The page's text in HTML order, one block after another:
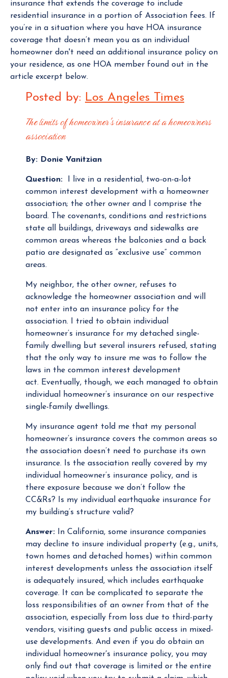
insurance that extends the coverage to include
residential insurance in a portion of Association fees. If
you’re in a situation where you have HOA insurance
coverage that doesn’t mean you as an individual
homeowner don't need an additional insurance policy on
your residence, as one HOA member found out in the
article excerpt below.
Posted by: Los Angeles Times
The limits of homeowner's insurance at a homeowners
association
By: Donie Vanitzian
Question: I live in a residential, two-on-a-lot
common interest development with a homeowner
association; the other owner and I comprise the
board. The covenants, conditions and restrictions
state all buildings, driveways and sidewalks are
common areas whereas the balconies and a back
patio are designated as “exclusive use” common
areas.
My neighbor, the other owner, refuses to
acknowledge the homeowner association and will
not enter into an insurance policy for the
association. I tried to obtain individual
homeowner’s insurance for my detached single-
family dwelling but several insurers refused, stating
that the only way to insure me was to follow the
laws in the common interest development
act. Eventually, though, we each managed to obtain
individual homeowner’s insurance on our respective
single-family dwellings.
My insurance agent told me that my personal
homeowner’s insurance covers the common areas so
the association doesn’t need to purchase its own
insurance. Is the association really covered by my
individual homeowner’s insurance policy, and is
there exposure because we don’t follow the
CC&Rs? Is my individual earthquake insurance for
my building’s structure valid?
Answer: In California, some insurance companies
may decline to insure individual property (e.g., units,
town homes and detached homes) within common
interest developments unless the association itself
is adequately insured, which includes earthquake
coverage. It can be complicated to separate the
loss responsibilities of an owner from that of the
association, especially from loss due to third-party
vendors, visiting guests and public access in mixed-
use developments. And even if you do obtain an
individual homeowner’s insurance policy, you may
only find out that coverage is limited or the entire